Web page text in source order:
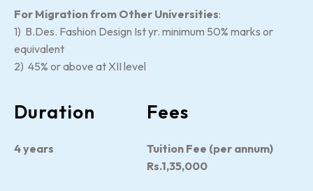
For Migration from Other Universities:
1) B.Des. Fashion Design Ist yr. minimum 50% marks or
equivalent
2) 45% or above at XII level
Duration
4 years
Fees
Tuition Fee (per annum)
Rs.1,35,000